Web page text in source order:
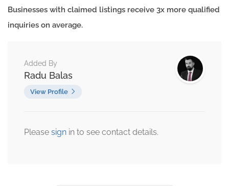
Businesses with claimed listings receive 3x more qualified
inquiries on average.
Added By
Radu Balas
View Profile
Please sign in to see contact details.